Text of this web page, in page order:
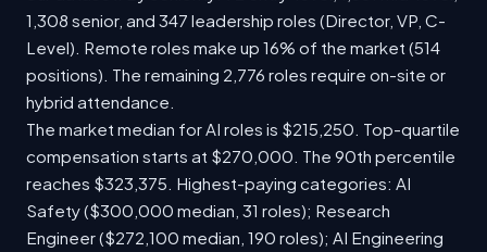
1,308 senior, and 347 leadership roles (Director, VP, C-
Level). Remote roles make up 16% of the market (514
positions). The remaining 2,776 roles require on-site or
hybrid attendance.
The market median for AI roles is $215,250. Top-quartile
compensation starts at $270,000. The 90th percentile
reaches $323,375. Highest-paying categories: AI
Safety ($300,000 median, 31 roles); Research
Engineer ($272,100 median, 190 roles); AI Engineering